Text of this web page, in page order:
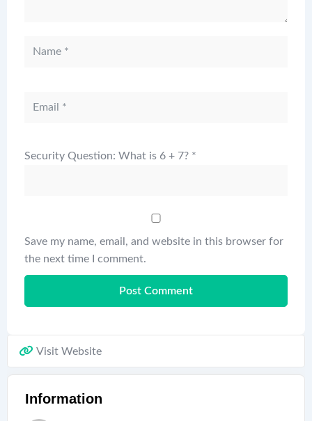
Security Question: What is 6 + 7? *
Save my name, email, and website in this browser for
the next time I comment.
Visit Website
Information